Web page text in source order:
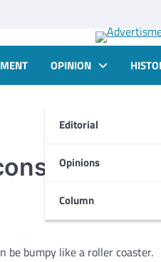
OPINION
Editorial
Opinions
Column
be bumpy like a roller coaster.